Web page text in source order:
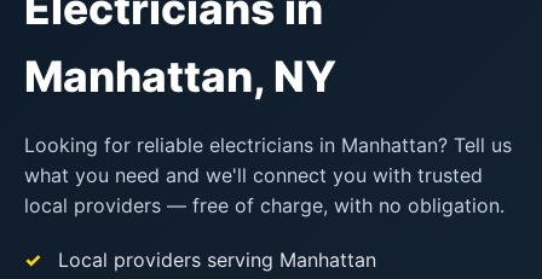
Manhattan, NY
Looking for reliable electricians in Manhattan? Tell us
what you need and we'll connect you with trusted
local providers — free of charge, with no obligation.
Local providers serving Manhattan